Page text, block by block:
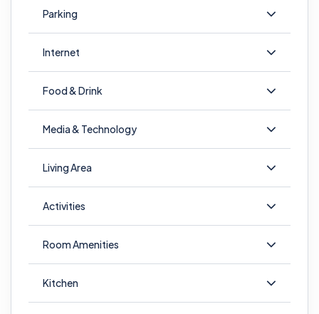
Parking
Internet
Food & Drink
Media & Technology
Living Area
Activities
Room Amenities
Kitchen